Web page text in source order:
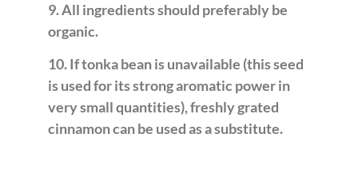
9. All ingredients should preferably be
organic.
10. If tonka bean is unavailable (this seed
is used for its strong aromatic power in
very small quantities), freshly grated
cinnamon can be used as a substitute.